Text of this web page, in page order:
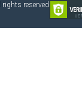
reserved